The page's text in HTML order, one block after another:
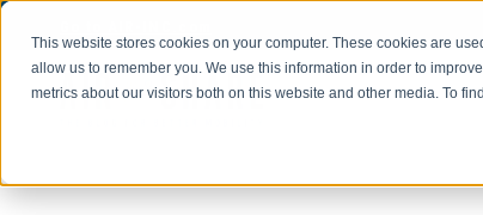
This website stores cookies on your computer. These cookies are
allow us to remember you. We use this information in order to
metrics about our visitors both on this website and other media. To